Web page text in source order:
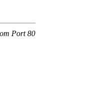
Port 80